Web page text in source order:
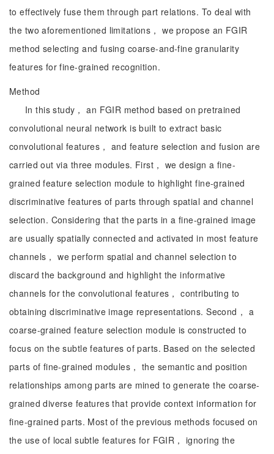
to effectively fuse them through part relations. To deal with
the two aforementioned limitations， we propose an FGIR
method selecting and fusing coarse-and-fine granularity
features for fine-grained recognition.
Method
In this study， an FGIR method based on pretrained
convolutional neural network is built to extract basic
convolutional features， and feature selection and fusion are
carried out via three modules. First， we design a fine-
grained feature selection module to highlight fine-grained
discriminative features of parts through spatial and channel
selection. Considering that the parts in a fine-grained image
are usually spatially connected and activated in most feature
channels， we perform spatial and channel selection to
discard the background and highlight the informative
channels for the convolutional features， contributing to
obtaining discriminative image representations. Second， a
coarse-grained feature selection module is constructed to
focus on the subtle features of parts. Based on the selected
parts of fine-grained modules， the semantic and position
relationships among parts are mined to generate the coarse-
grained diverse features that provide context information for
fine-grained parts. Most of the previous methods focused on
the use of local subtle features for FGIR， ignoring the